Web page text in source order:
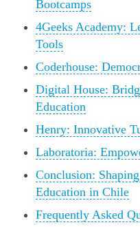
Bootcamps
4Geeks Academy:
Tools
Coderhouse:
Digital House:
Education
Henry: Innovative
Laboratoria:
Conclusion:
Education in Chile
Frequently Asked